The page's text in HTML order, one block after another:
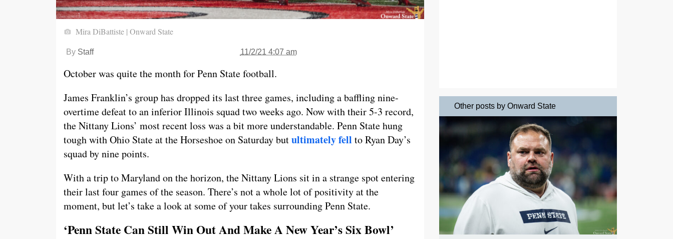
Mira DiBattiste | Onward State
By Staff 11/2/21 4:07 am
October was quite the month for Penn State football.
James Franklin’s group has dropped its last three games, including a baffling nine-
overtime defeat to an inferior Illinois squad two weeks ago. Now with their 5-3 record,
the Nittany Lions’ most recent loss was a bit more understandable. Penn State hung
tough with Ohio State at the Horseshoe on Saturday butultimately fell to Ryan Day’s
squad by nine points.
With a trip to Maryland on the horizon, the Nittany Lions sit in a strange spot entering
their last four games of the season. There’s not a whole lot of positivity at the
moment, but let’s take a look at some of your takes surrounding Penn State.
‘Penn State Can Still Win Out And Make A New Year’s Six Bowl’
Other posts by Onward State